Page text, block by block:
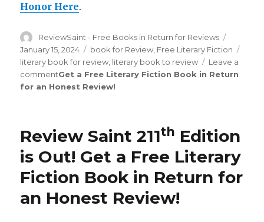
Honor Here.
Author
ReviewSaint - Free Books in Return for Reviews
on
January 15, 2024 Categories
book for Review Free Literary Fiction
literary book for review literary book to review
Leave a
commenton
Review
is
Get a Free Literary Fiction Book in Return
for an Honest Review!
Review Saint 211th Edition
is Out! Get a Free Literary
Fiction Book in Return for
an Honest Review!